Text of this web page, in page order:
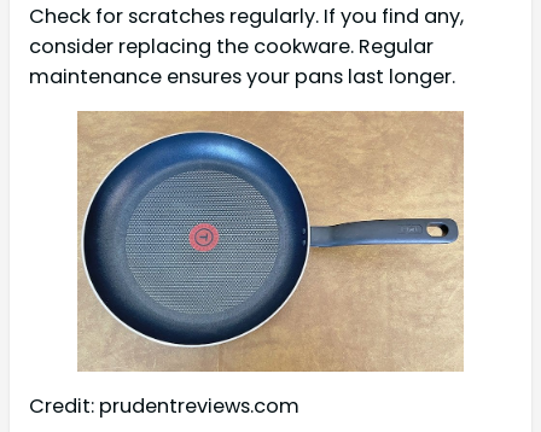
Check for scratches regularly. If you find any,
consider replacing the cookware. Regular
maintenance ensures your pans last longer.
Credit: prudentreviews.com